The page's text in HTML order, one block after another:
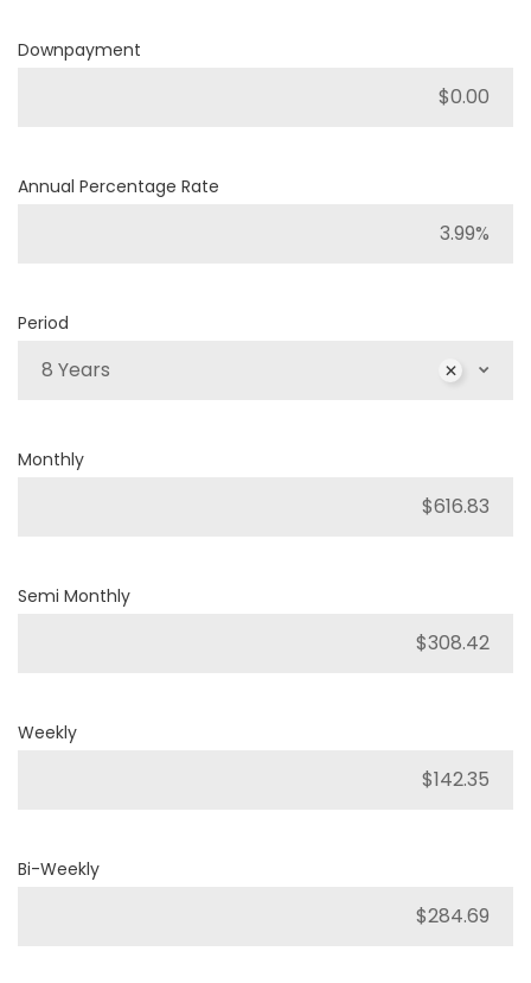
Downpayment
Annual Percentage Rate
Period
8 Years
Monthly
Semi Monthly
Weekly
Bi-Weekly